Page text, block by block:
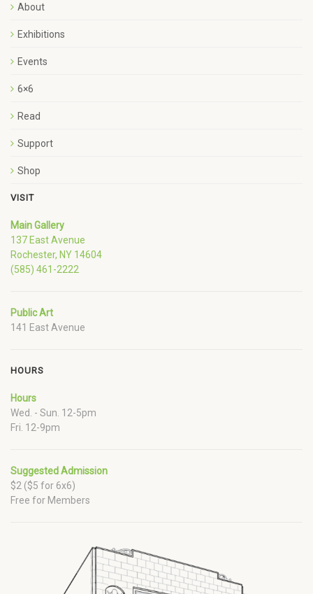
About
Exhibitions
Events
6×6
Read
Support
Shop
VISIT
Main Gallery
137 East Avenue
Rochester, NY 14604
(585) 461-2222
Public Art
141 East Avenue
HOURS
Hours
Wed. - Sun. 12-5pm
Fri. 12-9pm
Suggested Admission
$2 ($5 for 6x6)
Free for Members